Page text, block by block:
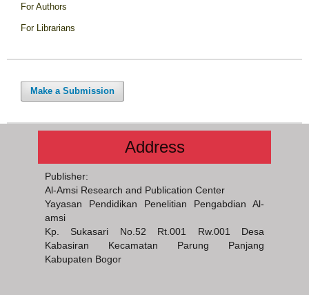
For Authors
For Librarians
Make a Submission
Address
Publisher:
Al-Amsi Research and Publication Center
Yayasan Pendidikan Penelitian Pengabdian Al-
amsi
Kp. Sukasari No.52 Rt.001 Rw.001 Desa
Kabasiran Kecamatan Parung Panjang
Kabupaten Bogor